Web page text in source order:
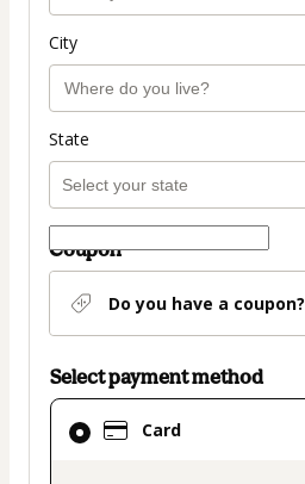
City
State
Coupon
Do you have a coupon?
Select payment method
Card
Card
selected